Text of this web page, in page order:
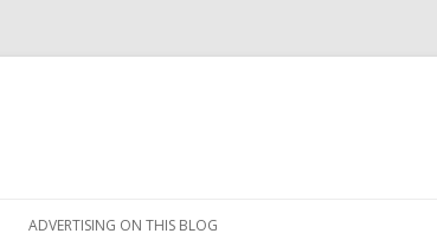
to
ADVERTISING ON THIS BLOG